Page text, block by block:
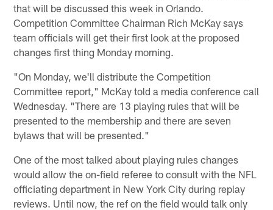
that will be discussed this week in Orlando.
Competition Committee Chairman Rich McKay says
team officials will get their first look at the proposed
changes first thing Monday morning.
"On Monday, we'll distribute the Competition
Committee report," McKay told a media conference call
Wednesday. "There are 13 playing rules that will be
presented to the membership and there are seven
bylaws that will be presented."
One of the most talked about playing rules changes
would allow the on-field referee to consult with the NFL
officiating department in New York City during replay
reviews. Until now, the ref on the field would talk only